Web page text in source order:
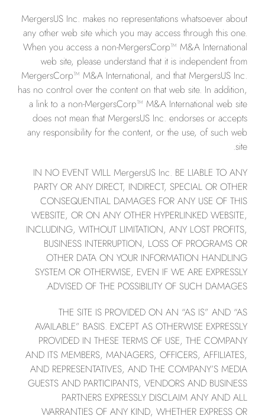
MergersUS Inc. makes no representations whatsoever about
any other web site which you may access through this one.
When you access a non-MergersCorp™ M&A International
web site, please understand that it is independent from
MergersCorp™ M&A International, and that MergersUS Inc.
has no control over the content on that web site. In addition,
a link to a non-MergersCorp™ M&A International web site
does not mean that MergersUS Inc. endorses or accepts
any responsibility for the content, or the use, of such web
site.
IN NO EVENT WILL MergersUS Inc. BE LIABLE TO ANY
PARTY OR ANY DIRECT, INDIRECT, SPECIAL OR OTHER
CONSEQUENTIAL DAMAGES FOR ANY USE OF THIS
WEBSITE, OR ON ANY OTHER HYPERLINKED WEBSITE,
INCLUDING, WITHOUT LIMITATION, ANY LOST PROFITS,
BUSINESS INTERRUPTION, LOSS OF PROGRAMS OR
OTHER DATA ON YOUR INFORMATION HANDLING
SYSTEM OR OTHERWISE, EVEN IF WE ARE EXPRESSLY
ADVISED OF THE POSSIBILITY OF SUCH DAMAGES.
THE SITE IS PROVIDED ON AN “AS IS” AND “AS
AVAILABLE” BASIS. EXCEPT AS OTHERWISE EXPRESSLY
PROVIDED IN THESE TERMS OF USE, THE COMPANY
AND ITS MEMBERS, MANAGERS, OFFICERS, AFFILIATES,
AND REPRESENTATIVES, AND THE COMPANY’S MEDIA
GUESTS AND PARTICIPANTS, VENDORS AND BUSINESS
PARTNERS EXPRESSLY DISCLAIM ANY AND ALL
WARRANTIES OF ANY KIND, WHETHER EXPRESS OR